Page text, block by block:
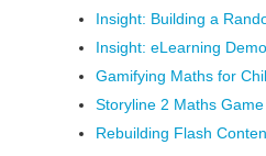
Insight: Building a
Insight: eLearning
Gamifying Maths for
Storyline 2 Maths Game
Rebuilding Flash